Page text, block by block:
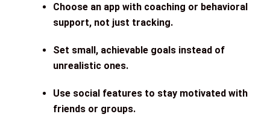
Choose an app with coaching or behavioral
support, not just tracking.
Set small, achievable goals instead of
unrealistic ones.
Use social features to stay motivated with
friends or groups.